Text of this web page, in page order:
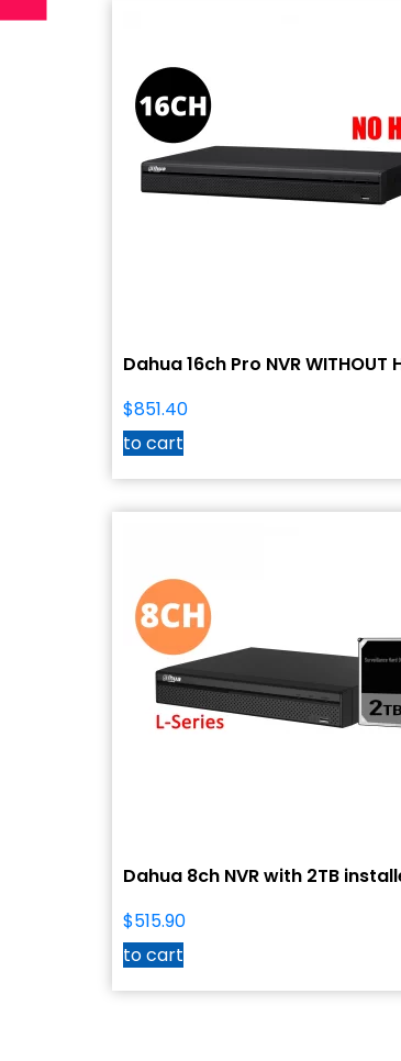
Dahua 16ch Pro NVR WITHOUT
$851.40
to cart
Dahua 8ch NVR with 2TB
$515.90
to cart